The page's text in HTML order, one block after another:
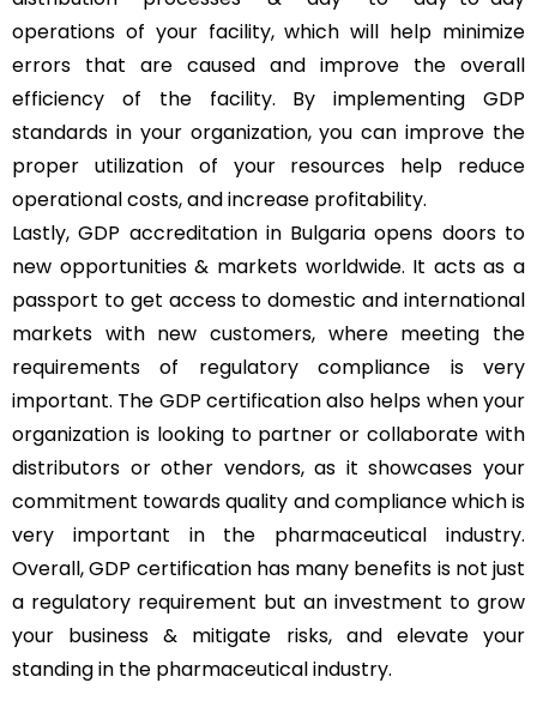
operations of your facility, which will help minimize
errors that are caused and improve the overall
efficiency of the facility. By implementing GDP
standards in your organization, you can improve the
proper utilization of your resources help reduce
operational costs, and increase profitability.
Lastly, GDP accreditation in Bulgaria opens doors to
new opportunities & markets worldwide. It acts as a
passport to get access to domestic and international
markets with new customers, where meeting the
requirements of regulatory compliance is very
important. The GDP certification also helps when your
organization is looking to partner or collaborate with
distributors or other vendors, as it showcases your
commitment towards quality and compliance which is
very important in the pharmaceutical industry.
Overall, GDP certification has many benefits is not just
a regulatory requirement but an investment to grow
your business & mitigate risks, and elevate your
standing in the pharmaceutical industry.